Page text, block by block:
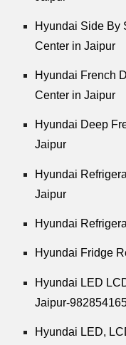
Hyundai Side By
Center in Jaipur
Hyundai French
Center in Jaipur
Hyundai Deep
Jaipur
Hyundai
Jaipur
Hyundai
Hyundai Fridge
Hyundai LED
Jaipur-
Hyundai LED,